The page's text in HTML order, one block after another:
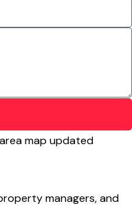
managers, and